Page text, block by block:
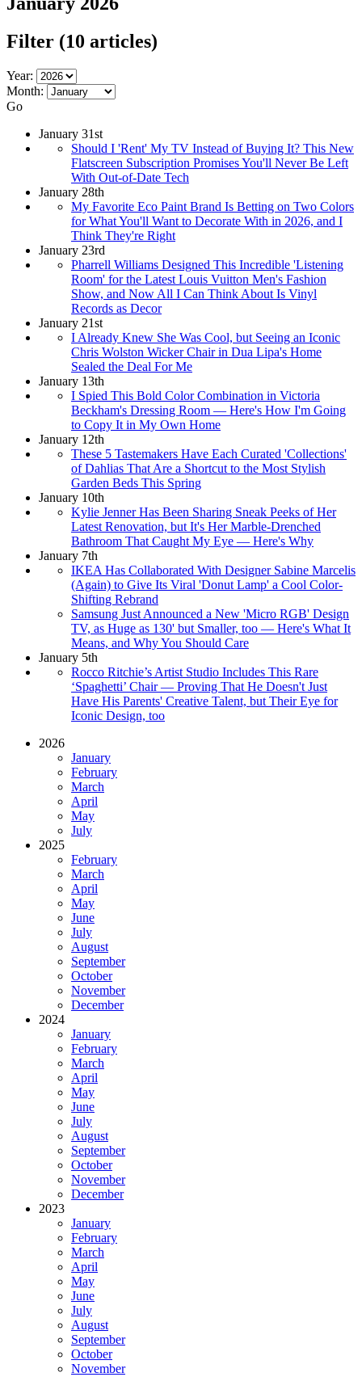
Filter (10 articles)
Year:
Month:
Go
January 31st
Should I 'Rent' My TV Instead of Buying It? This New
Flatscreen Subscription Promises You'll Never Be Left
With Out-of-Date Tech
January 28th
My Favorite Eco Paint Brand Is Betting on Two Colors
for What You'll Want to Decorate With in 2026, and I
Think They're Right
January 23rd
Pharrell Williams Designed This Incredible 'Listening
Room' for the Latest Louis Vuitton Men's Fashion
Show, and Now All I Can Think About Is Vinyl
Records as Decor
January 21st
I Already Knew She Was Cool, but Seeing an Iconic
Chris Wolston Wicker Chair in Dua Lipa's Home
Sealed the Deal For Me
January 13th
I Spied This Bold Color Combination in Victoria
Beckham's Dressing Room — Here's How I'm Going
to Copy It in My Own Home
January 12th
These 5 Tastemakers Have Each Curated 'Collections'
of Dahlias That Are a Shortcut to the Most Stylish
Garden Beds This Spring
January 10th
Kylie Jenner Has Been Sharing Sneak Peeks of Her
Latest Renovation, but It's Her Marble-Drenched
Bathroom That Caught My Eye — Here's Why
January 7th
IKEA Has Collaborated With Designer Sabine Marcelis
(Again) to Give Its Viral 'Donut Lamp' a Cool Color-
Shifting Rebrand
Samsung Just Announced a New 'Micro RGB' Design
TV, as Huge as 130' but Smaller, too — Here's What It
Means, and Why You Should Care
January 5th
Rocco Ritchie’s Artist Studio Includes This Rare
‘Spaghetti’ Chair — Proving That He Doesn't Just
Have His Parents' Creative Talent, but Their Eye for
Iconic Design, too
2026
January
February
March
April
May
July
2025
February
March
April
May
June
July
August
September
October
November
December
2024
January
February
March
April
May
June
July
August
September
October
November
December
2023
January
February
March
April
May
June
July
August
September
October
November